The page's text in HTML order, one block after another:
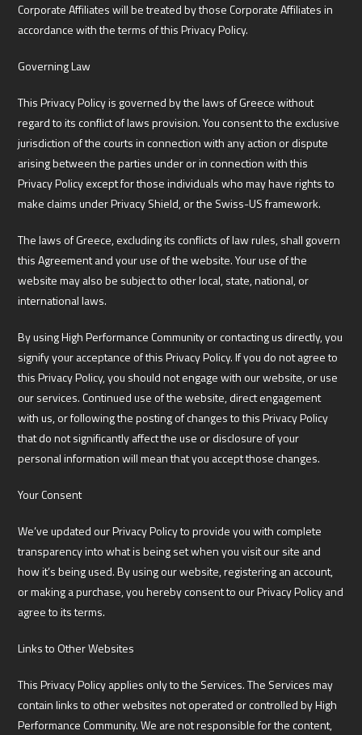
Corporate Affiliates will be treated by those Corporate Affiliates in
accordance with the terms of this Privacy Policy.
Governing Law
This Privacy Policy is governed by the laws of Greece without
regard to its conflict of laws provision. You consent to the exclusive
jurisdiction of the courts in connection with any action or dispute
arising between the parties under or in connection with this
Privacy Policy except for those individuals who may have rights to
make claims under Privacy Shield, or the Swiss-US framework.
The laws of Greece, excluding its conflicts of law rules, shall govern
this Agreement and your use of the website. Your use of the
website may also be subject to other local, state, national, or
international laws.
By using High Performance Community or contacting us directly, you
signify your acceptance of this Privacy Policy. If you do not agree to
this Privacy Policy, you should not engage with our website, or use
our services. Continued use of the website, direct engagement
with us, or following the posting of changes to this Privacy Policy
that do not significantly affect the use or disclosure of your
personal information will mean that you accept those changes.
Your Consent
We’ve updated our Privacy Policy to provide you with complete
transparency into what is being set when you visit our site and
how it’s being used. By using our website, registering an account,
or making a purchase, you hereby consent to our Privacy Policy and
agree to its terms.
Links to Other Websites
This Privacy Policy applies only to the Services. The Services may
contain links to other websites not operated or controlled by High
Performance Community. We are not responsible for the content,